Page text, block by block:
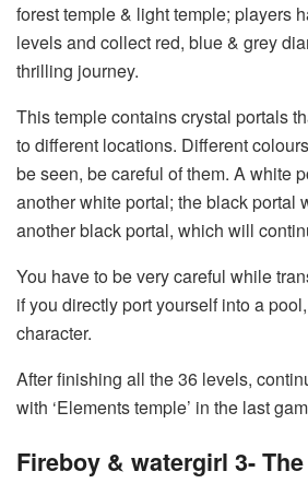
forest temple & light temple; players
levels and collect red, blue & grey
thrilling journey.
This temple contains crystal portals
to different locations. Different
be seen, be careful of them. A white
another white portal; the black portal
another black portal, which will
You have to be very careful while
if you directly port yourself into a
character.
After finishing all the 36 levels,
with ‘Elements temple’ in the last
Fireboy & watergirl 3-